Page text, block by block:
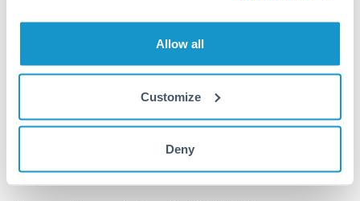
Allow all
Customize
Deny
United Kingdom
United States
Typical timing (not guaranteed). Actual delivery depends on
provider, verification requirements, and banking hours in